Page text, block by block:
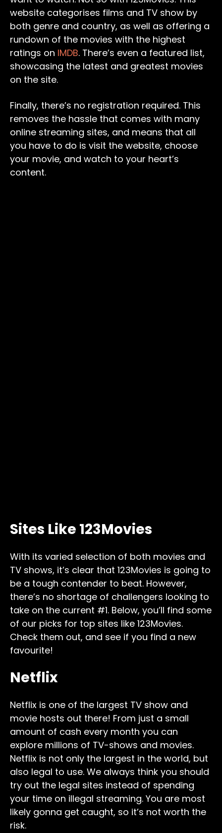
website categorises films and TV show by
both genre and country, as well as offering a
rundown of the movies with the highest
ratings on IMDB. There’s even a featured list,
showcasing the latest and greatest movies
on the site.
Finally, there’s no registration required. This
removes the hassle that comes with many
online streaming sites, and means that all
you have to do is visit the website, choose
your movie, and watch to your heart’s
content.
Sites Like 123Movies
With its varied selection of both movies and
TV shows, it’s clear that 123Movies is going to
be a tough contender to beat. However,
there’s no shortage of challengers looking to
take on the current #1. Below, you’ll find some
of our picks for top sites like 123Movies.
Check them out, and see if you find a new
favourite!
Netflix
Netflix is one of the largest TV show and
movie hosts out there! From just a small
amount of cash every month you can
explore millions of TV-shows and movies.
Netflix is not only the largest in the world, but
also legal to use. We always think you should
try out the legal sites instead of spending
your time on illegal streaming. You are most
likely gonna get caught, so it’s not worth the
risk.